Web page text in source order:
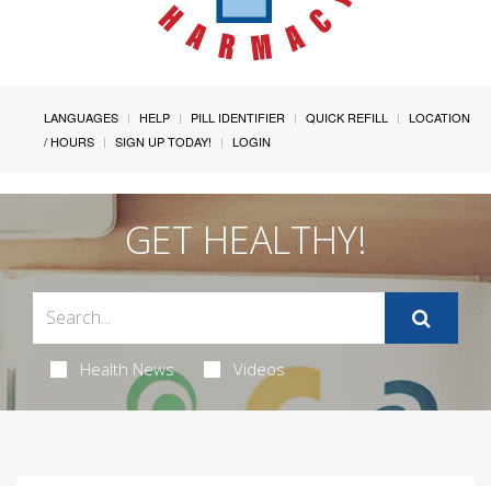
LANGUAGES HELP PILL IDENTIFIER QUICK REFILL
LOCATION
/ HOURS
SIGN UP TODAY! LOGIN
GET HEALTHY!
Health News Videos